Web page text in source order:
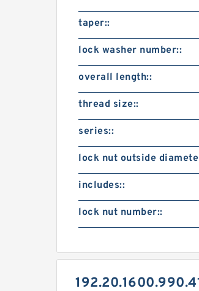
taper::
lock washer number::
overall length::
thread size::
series::
lock nut outside
includes::
lock nut number::